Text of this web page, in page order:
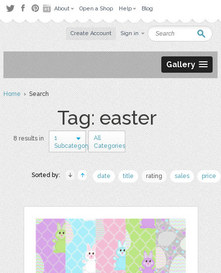
About Open a Shop Help Blog
Create Account Sign in
Gallery
Home› Search
Tag: easter
8 results in
1
Subcategory
All
Categories
Sorted by: date title rating sales price